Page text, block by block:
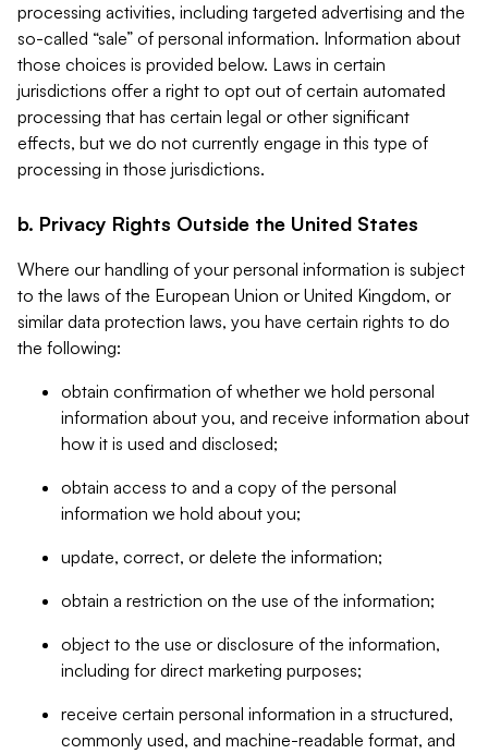
processing activities, including targeted advertising and the
so-called “sale” of personal information. Information about
those choices is provided below. Laws in certain
jurisdictions offer a right to opt out of certain automated
processing that has certain legal or other significant
effects, but we do not currently engage in this type of
processing in those jurisdictions.
b. Privacy Rights Outside the United States
Where our handling of your personal information is subject
to the laws of the European Union or United Kingdom, or
similar data protection laws, you have certain rights to do
the following:
obtain confirmation of whether we hold personal
information about you, and receive information about
how it is used and disclosed;
obtain access to and a copy of the personal
information we hold about you;
update, correct, or delete the information;
obtain a restriction on the use of the information;
object to the use or disclosure of the information,
including for direct marketing purposes;
receive certain personal information in a structured,
commonly used, and machine-readable format, and